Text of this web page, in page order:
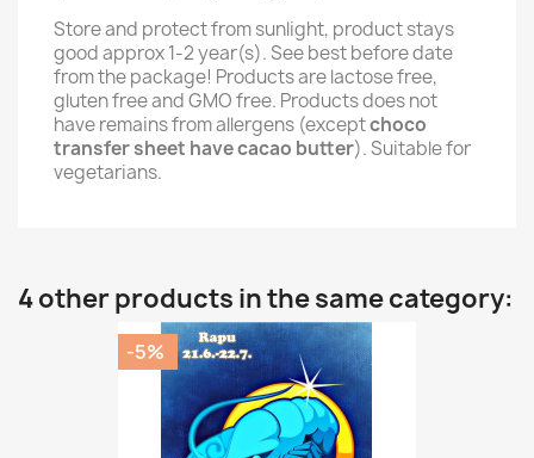
Store and protect from sunlight, product stays
good approx 1-2 year(s). See best before date
from the package! Products are lactose free,
gluten free and GMO free. Products does not
have remains from allergens (exceptchoco
transfer sheet have cacao butter). Suitable for
vegetarians.
4 other products in the same category:
-5%